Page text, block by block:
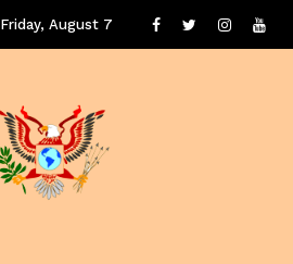
Friday, August 7